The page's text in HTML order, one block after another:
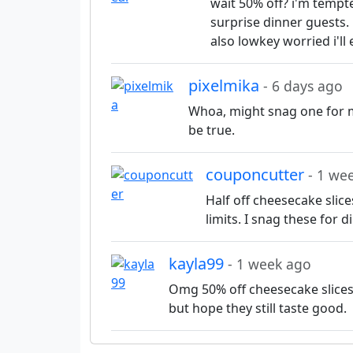
surprise dinner guests.
also lowkey worried i'll
pixelmika- 6 days ago
Whoa, might snag one for
be true.
couponcutter - 1
Half off cheesecake
limits. I snag these for
kayla99 - 1 week ago
Omg 50% off cheesecake
but hope they still taste good.